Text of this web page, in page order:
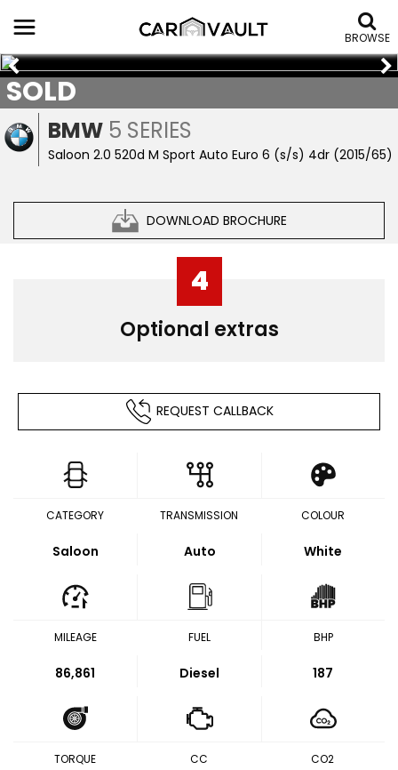
BROWSE
BMW 5 SERIES
Saloon 2.0 520d M Sport Auto Euro 6 (s/s) 4dr (2015/65)
DOWNLOAD BROCHURE
SOLD
4
Optional extras
REQUEST CALLBACK
CATEGORY
Saloon
TRANSMISSION
Auto
COLOUR
White
MILEAGE
86,861
FUEL
Diesel
BHP
187
TORQUE CC CO2